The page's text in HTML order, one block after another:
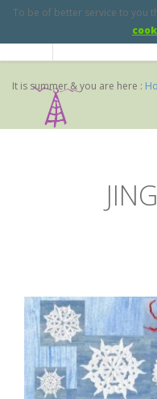
It is summer & you are here :
To be of better service to you